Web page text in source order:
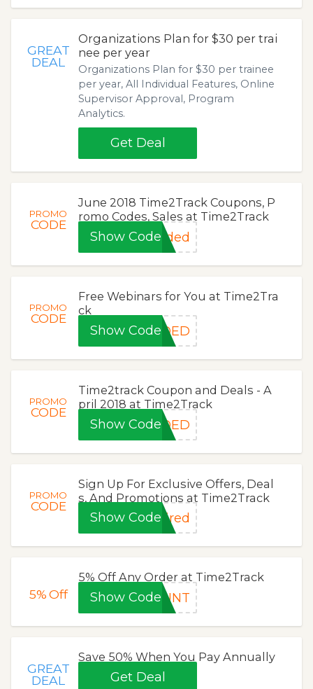
GREAT
DEAL
Organizations Plan for $30 per trai
nee per year
Organizations Plan for $30 per trainee
per year, All Individual Features, Online
Supervisor Approval, Program
Analytics.
Get Deal
PROMO
CODE
June 2018 Time2Track Coupons, P
romo Codes, Sales at Time2Track
Show Codeeded
PROMO
CODE
Free Webinars for You at Time2Tra
ck
Show CodeEDED
PROMO
CODE
Time2track Coupon and Deals - A
pril 2018 at Time2Track
Show CodeEDED
PROMO
CODE
Sign Up For Exclusive Offers, Deal
s, And Promotions at Time2Track
Show Code ired
5%Off
5% Off Any Order at Time2Track
Show CodeOUNT
GREAT
DEAL
Save 50% When You Pay Annually
Get Deal